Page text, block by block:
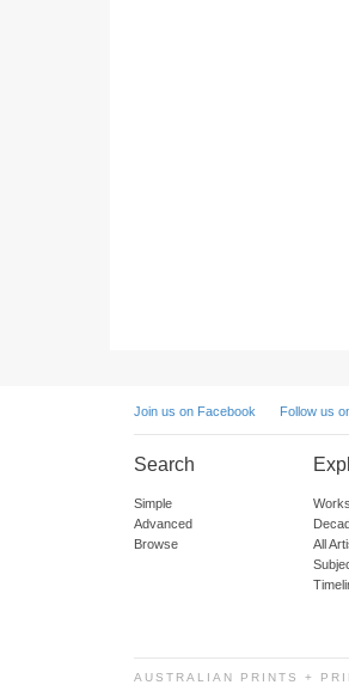
Join us on Facebook Follow us
Search
Simple
Advanced
Browse
All
AUSTRALIAN PRINTS +